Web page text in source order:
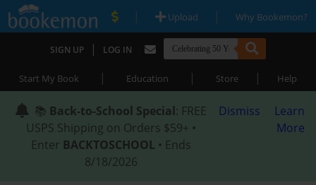
| Upload | Why Bookemon?
SIGN UP | LOG IN
Start My Book | Education | Store | Help
📚 Back-to-School Special: FREE
USPS Shipping on Orders $59+ •
Enter BACKTOSCHOOL • Ends
8/18/2026
Dismiss
Learn
More